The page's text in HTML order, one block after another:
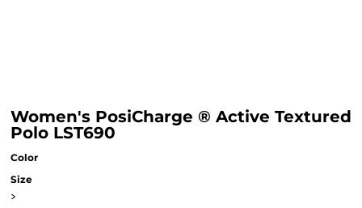
Women's PosiCharge ® Active Textured
Polo LST690
Color
Size
>